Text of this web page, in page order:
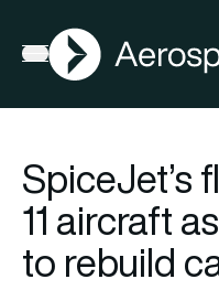
Open menu
AGN
SpiceJet’s
11 aircraft
to rebuild